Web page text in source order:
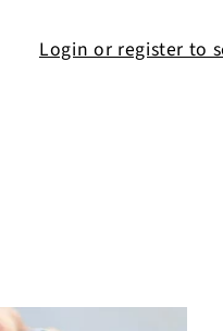
Login or register to